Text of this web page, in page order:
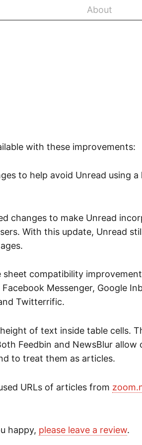
About
with these improvements:
to help avoid Unread using
changes to make Unread
With this update, Unread
sheet compatibility
Facebook Messenger, Google
Twitterrific.
of text inside table cells.
Feedbin and NewsBlur
to treat them as articles.
URLs of articles from
happy, please leave a review.